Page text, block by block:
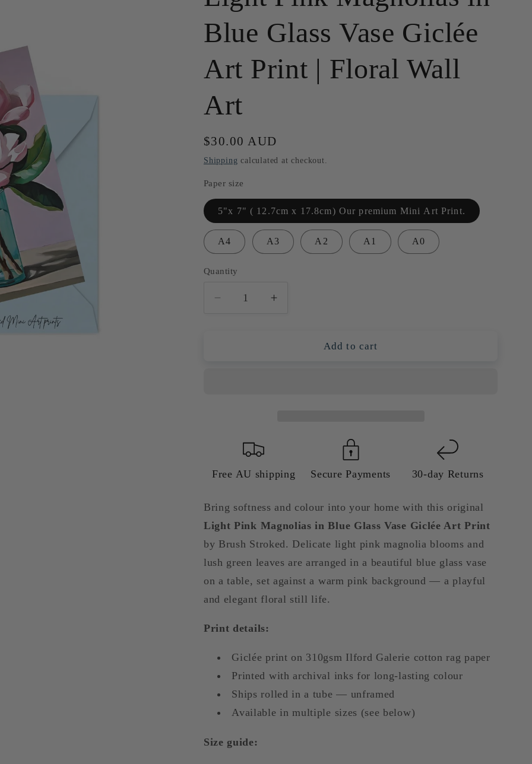
g
i
n
Blue Glass Vase Giclée
Art Print | Floral Wall
Art
Regular
price
$30.00 AUD
Shipping calculated at checkout.
Paper size
5"x 7" ( 12.7cm x 17.8cm) Our premium Mini Art Print.
A4 A3 A2 A1 A0
Quantity
Quantity
Decrease
Giclée
Print
Floral
Wall
Art
Increase
Print
Floral
Art
Add to cart
Free AU shipping Secure Payments 30-day Returns
Bring softness and colour into your home with this original
Light Pink Magnolias in Blue Glass Vase Giclée Art Print
by Brush Stroked. Delicate light pink magnolia blooms and
lush green leaves are arranged in a beautiful blue glass vase
on a table, set against a warm pink background — a playful
and elegant floral still life.
Print details:
Giclée print on 310gsm Ilford Galerie cotton rag paper
Printed with archival inks for long-lasting colour
Ships rolled in a tube — unframed
Available in multiple sizes (see below)
Size guide: